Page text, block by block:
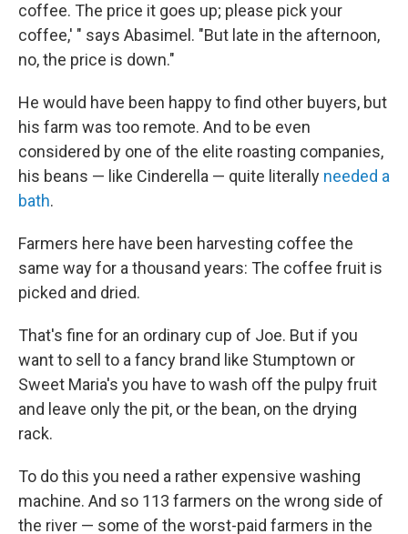
coffee. The price it goes up; please pick your
coffee,' " says Abasimel. "But late in the afternoon,
no, the price is down."
He would have been happy to find other buyers, but
his farm was too remote. And to be even
considered by one of the elite roasting companies,
his beans — like Cinderella — quite literally needed a
bath.
Farmers here have been harvesting coffee the
same way for a thousand years: The coffee fruit is
picked and dried.
That's fine for an ordinary cup of Joe. But if you
want to sell to a fancy brand like Stumptown or
Sweet Maria's you have to wash off the pulpy fruit
and leave only the pit, or the bean, on the drying
rack.
To do this you need a rather expensive washing
machine. And so 113 farmers on the wrong side of
the river — some of the worst-paid farmers in the